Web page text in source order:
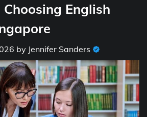
English
by Jennifer Sanders